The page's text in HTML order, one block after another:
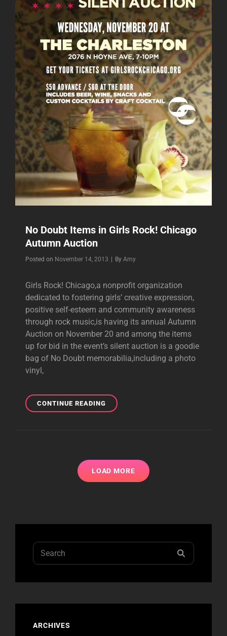
NOT
GUNS
No Doubt Items in Girls Rock! Chicago
Autumn Auction
Posted on November 14, 2013 By Byline
Amy
Girls Rock! Chicago,a nonprofit organization
dedicated to fostering girls’ creative expression,
positive self-esteem and community awareness
through rock music,is having its annual Autumn
Auction on November 20 and among the items
up for bid in the event’s silent auction is a goodie
bag of No Doubt memorabilia,including a photo
vinyl,
CONTINUE READINGNO
DOUBT
CHICAGO
LOAD MORE
Search
for:
ARCHIVES